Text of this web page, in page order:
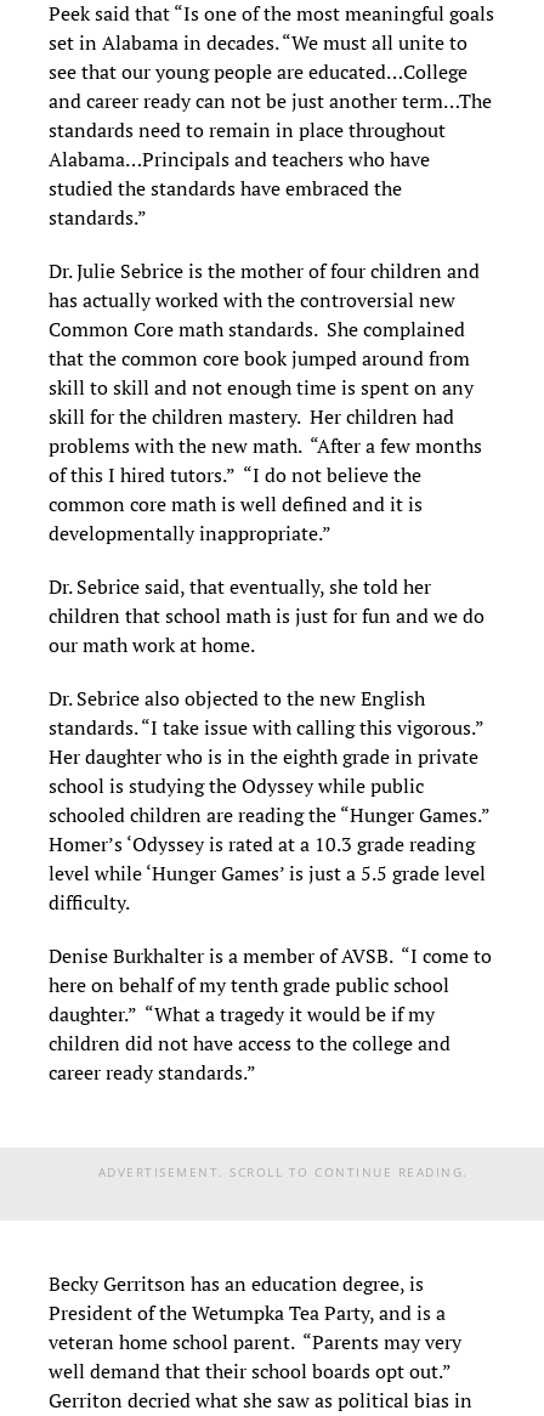
Peek said that “Is one of the most meaningful goals
set in Alabama in decades. “We must all unite to
see that our young people are educated…College
and career ready can not be just another term…The
standards need to remain in place throughout
Alabama…Principals and teachers who have
studied the standards have embraced the
standards.”
Dr. Julie Sebrice is the mother of four children and
has actually worked with the controversial new
Common Core math standards. She complained
that the common core book jumped around from
skill to skill and not enough time is spent on any
skill for the children mastery. Her children had
problems with the new math. “After a few months
of this I hired tutors.” “I do not believe the
common core math is well defined and it is
developmentally inappropriate.”
Dr. Sebrice said, that eventually, she told her
children that school math is just for fun and we do
our math work at home.
Dr. Sebrice also objected to the new English
standards. “I take issue with calling this vigorous.”
Her daughter who is in the eighth grade in private
school is studying the Odyssey while public
schooled children are reading the “Hunger Games.”
Homer’s ‘Odyssey is rated at a 10.3 grade reading
level while ‘Hunger Games’ is just a 5.5 grade level
difficulty.
Denise Burkhalter is a member of AVSB. “I come to
here on behalf of my tenth grade public school
daughter.” “What a tragedy it would be if my
children did not have access to the college and
career ready standards.”
ADVERTISEMENT. SCROLL TO CONTINUE READING.
Becky Gerritson has an education degree, is
President of the Wetumpka Tea Party, and is a
veteran home school parent. “Parents may very
well demand that their school boards opt out.”
Gerriton decried what she saw as political bias in